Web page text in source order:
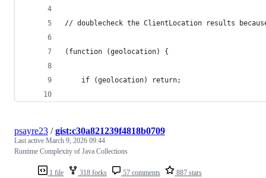
// doublecheck the ClientLocation results
(function (geolocation) {
	if (geolocation) return;
1 file 318 forks 57 comments 887 stars
psayre23 /gist:c30a821239f4818b0709
Last active March 9, 2026 09:44
Runtime Complexity of Java Collections